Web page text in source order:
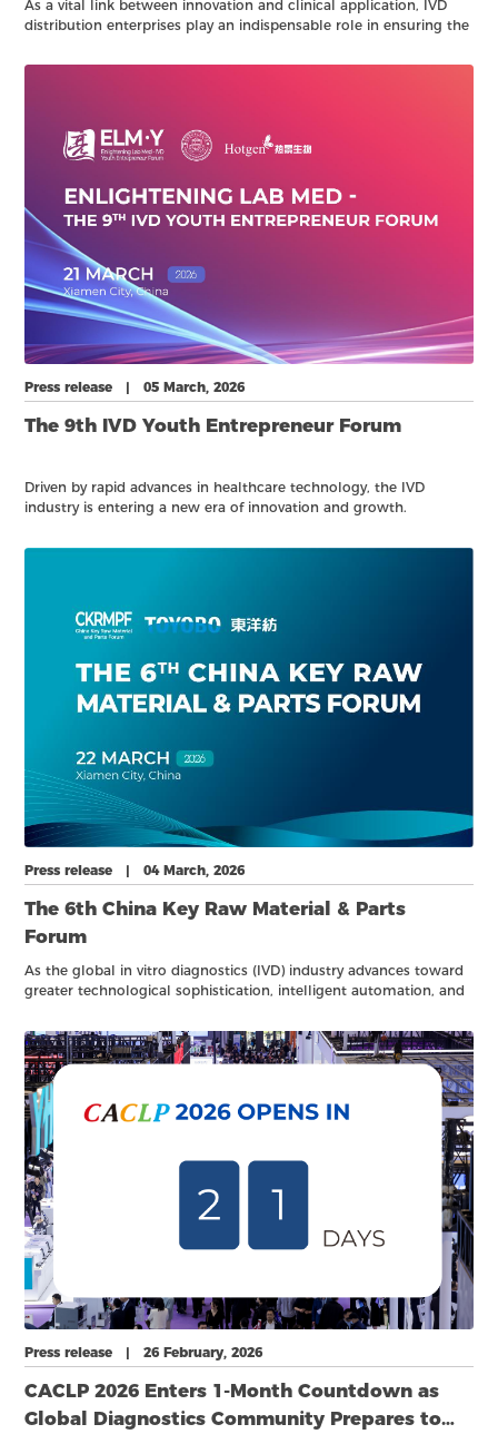
As a vital link between innovation and clinical application, IVD
distribution enterprises play an indispensable role in ensuring the
Press release | 05 March, 2026
The 9th IVD Youth Entrepreneur Forum
Driven by rapid advances in healthcare technology, the IVD
industry is entering a new era of innovation and growth.
will take place on 21 March 2026 at the Xiamen International
Press release | 04 March, 2026
The 6th China Key Raw Material & Parts
Forum
As the global in vitro diagnostics (IVD) industry advances toward
greater technological sophistication, intelligent automation, and
upstream. Beyond the development of cutting-edge instruments
and assays, increasing attention is being placed on the
foundational elements that enable performance and reliability—
namely critical raw materials, core components, and robust
standards systems. Breakthroughs in advanced materials,
precision-engineered components, and cross-disciplinary
integration are becoming central drivers of sustainable industry
growth.
Press release | 26 February, 2026
CACLP 2026 Enters 1-Month Countdown as
Global Diagnostics Community Prepares to